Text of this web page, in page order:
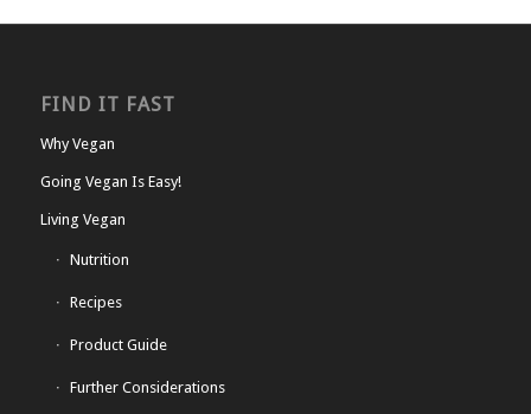
FIND IT FAST
Why Vegan
Going Vegan Is Easy!
Living Vegan
Nutrition
Recipes
Product Guide
Further Considerations